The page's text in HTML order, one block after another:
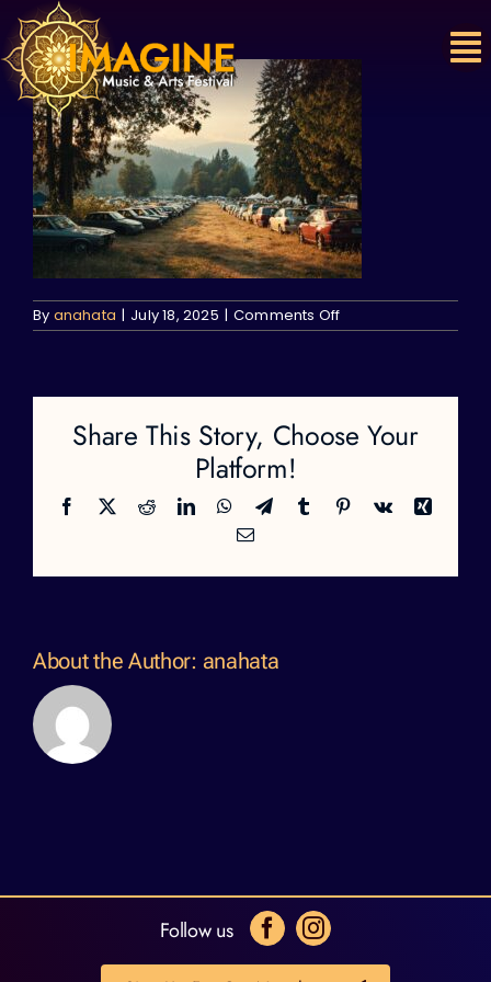
Skip
to
content
By anahata | July 18, 2025 | Comments Offon
Share This Story, Choose Your
Platform!
Facebook
X RedditLinkedInWhatsApp
TelegramTumblr Pinterest
Vk
Xing
Email
About the Author: anahata
Follow us